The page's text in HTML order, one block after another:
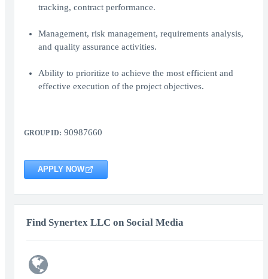
tracking, contract performance.
Management, risk management, requirements analysis,
and quality assurance activities.
Ability to prioritize to achieve the most efficient and
effective execution of the project objectives.
GROUP ID: 90987660
APPLY NOW
Find Synertex LLC on Social Media